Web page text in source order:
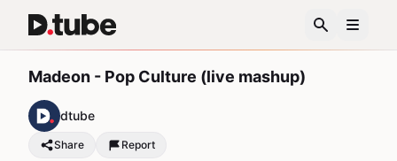
Madeon - Pop Culture (live mashup)
dtube
Share Report